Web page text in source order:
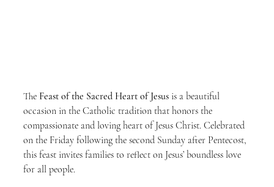
The Feast of the Sacred Heart of Jesus is a beautiful
occasion in the Catholic tradition that honors the
compassionate and loving heart of Jesus Christ. Celebrated
on the Friday following the second Sunday after Pentecost,
this feast invites families to reflect on Jesus’ boundless love
for all people.